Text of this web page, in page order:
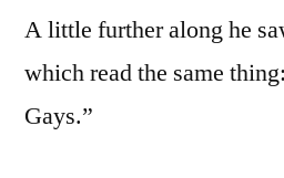
A little further along he
which read the same
Gays.”